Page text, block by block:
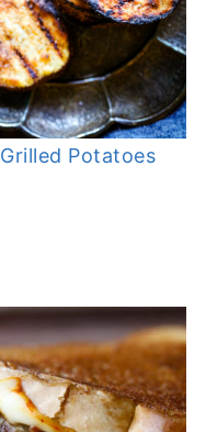
Grilled Potatoes